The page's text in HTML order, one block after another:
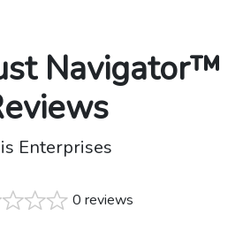
Navigator™
Enterprises
0 reviews